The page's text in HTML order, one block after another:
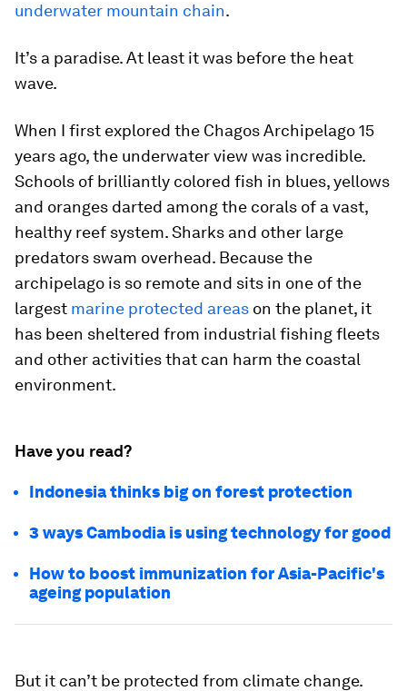
underwater mountain chain.
It’s a paradise. At least it was before the heat
wave.
When I first explored the Chagos Archipelago 15
years ago, the underwater view was incredible.
Schools of brilliantly colored fish in blues, yellows
and oranges darted among the corals of a vast,
healthy reef system. Sharks and other large
predators swam overhead. Because the
archipelago is so remote and sits in one of the
largest marine protected areas on the planet, it
has been sheltered from industrial fishing fleets
and other activities that can harm the coastal
environment.
Have you read?
Indonesia thinks big on forest protection
3 ways Cambodia is using technology for good
How to boost immunization for Asia-Pacific's
ageing population
But it can’t be protected from climate change.